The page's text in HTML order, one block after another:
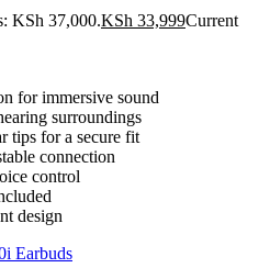
KSh 37,000.KSh 33,999Current
for immersive sound
surroundings
tips for a secure fit
connection
control
design